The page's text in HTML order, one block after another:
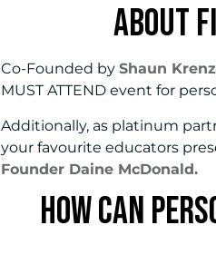
About
Co-Founded byShaun
MUST ATTEND event for
Additionally, as platinum
your favourite educators
Founder Daine McDonald.
How Can